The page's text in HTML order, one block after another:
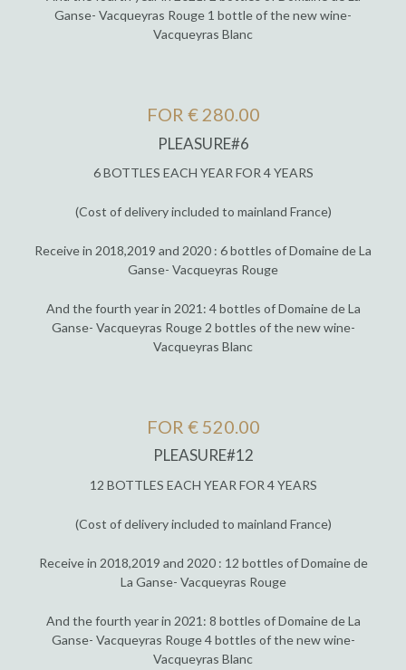
Ganse- Vacqueyras Rouge 1 bottle of the new wine-
Vacqueyras Blanc
FOR € 280.00
PLEASURE#6
6 BOTTLES EACH YEAR FOR 4 YEARS
(Cost of delivery included to mainland France)
Receive in 2018,2019 and 2020 : 6 bottles of Domaine de La
Ganse- Vacqueyras Rouge
And the fourth year in 2021: 4 bottles of Domaine de La
Ganse- Vacqueyras Rouge 2 bottles of the new wine-
Vacqueyras Blanc
FOR € 520.00
PLEASURE#12
12 BOTTLES EACH YEAR FOR 4 YEARS
(Cost of delivery included to mainland France)
Receive in 2018,2019 and 2020 : 12 bottles of Domaine de
La Ganse- Vacqueyras Rouge
And the fourth year in 2021: 8 bottles of Domaine de La
Ganse- Vacqueyras Rouge 4 bottles of the new wine-
Vacqueyras Blanc